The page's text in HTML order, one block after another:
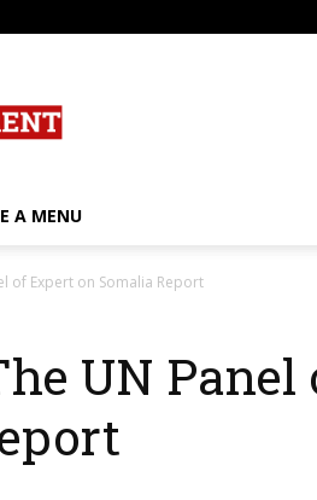
A MENU
of Expert on Somalia Report
UN